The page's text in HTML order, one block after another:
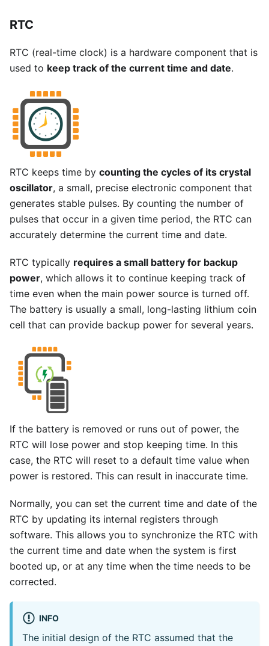
RTC
RTC (real-time clock) is a hardware component that is
used to keep track of the current time and date.
RTC keeps time by counting the cycles of its crystal
oscillator, a small, precise electronic component that
generates stable pulses. By counting the number of
pulses that occur in a given time period, the RTC can
accurately determine the current time and date.
RTC typically requires a small battery for backup
power, which allows it to continue keeping track of
time even when the main power source is turned off.
The battery is usually a small, long-lasting lithium coin
cell that can provide backup power for several years.
If the battery is removed or runs out of power, the
RTC will lose power and stop keeping time. In this
case, the RTC will reset to a default time value when
power is restored. This can result in inaccurate time.
Normally, you can set the current time and date of the
RTC by updating its internal registers through
software. This allows you to synchronize the RTC with
the current time and date when the system is first
booted up, or at any time when the time needs to be
corrected.
INFO
The initial design of the RTC assumed that the